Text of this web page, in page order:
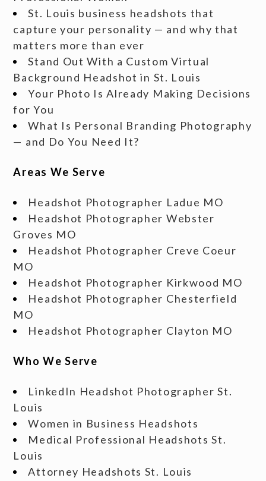
St. Louis business headshots that
capture your personality — and why that
matters more than ever
Stand Out With a Custom Virtual
Background Headshot in St. Louis
Your Photo Is Already Making Decisions
for You
What Is Personal Branding Photography
— and Do You Need It?
Areas We Serve
Headshot Photographer Ladue MO
Headshot Photographer Webster
Groves MO
Headshot Photographer Creve Coeur
MO
Headshot Photographer Kirkwood MO
Headshot Photographer Chesterfield
MO
Headshot Photographer Clayton MO
Who We Serve
LinkedIn Headshot Photographer St.
Louis
Women in Business Headshots
Medical Professional Headshots St.
Louis
Attorney Headshots St. Louis